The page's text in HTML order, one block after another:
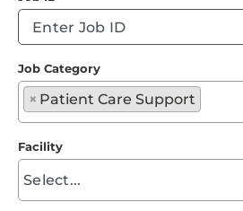
Job Category
× Patient Care Support
find
Facility